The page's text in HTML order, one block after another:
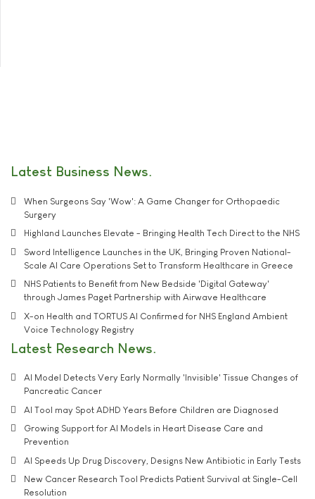
Latest Business News
When Surgeons Say 'Wow': A Game Changer for Orthopaedic
Surgery
Highland Launches Elevate - Bringing Health Tech Direct to the NHS
Sword Intelligence Launches in the UK, Bringing Proven National-
Scale AI Care Operations Set to Transform Healthcare in Greece
NHS Patients to Benefit from New Bedside 'Digital Gateway'
through James Paget Partnership with Airwave Healthcare
X-on Health and TORTUS AI Confirmed for NHS England Ambient
Voice Technology Registry
Latest Research News
AI Model Detects Very Early Normally 'Invisible' Tissue Changes of
Pancreatic Cancer
AI Tool may Spot ADHD Years Before Children are Diagnosed
Growing Support for AI Models in Heart Disease Care and
Prevention
AI Speeds Up Drug Discovery, Designs New Antibiotic in Early Tests
New Cancer Research Tool Predicts Patient Survival at Single-Cell
Resolution